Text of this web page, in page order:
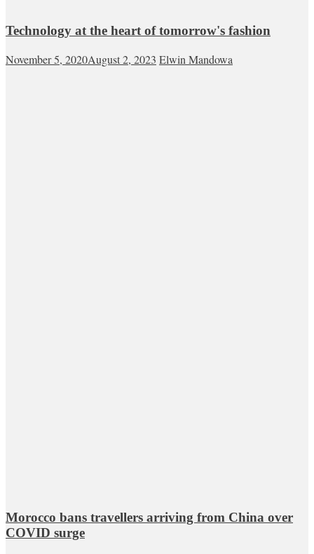
Technology at the heart of tomorrow's fashion
November 5, 2020August 2, 2023 Elwin Mandowa
Morocco bans travellers arriving from China over
COVID surge